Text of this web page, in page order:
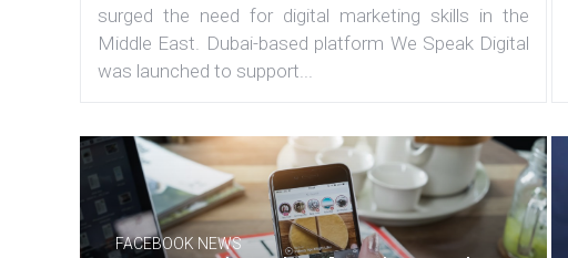
surged the need for digital marketing skills in the
Middle East. Dubai-based platform We Speak Digital
was launched to support...
FACEBOOK NEWS